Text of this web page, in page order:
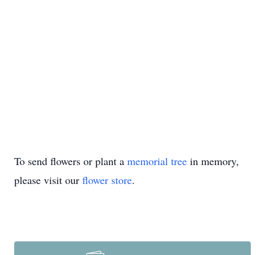
To send flowers or plant a memorial tree in memory,
please visit our flower store.